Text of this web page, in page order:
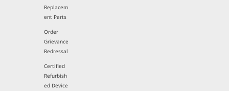
Replacem
ent Parts
Order
Grievance
Redressal
Certified
Refurbish
ed Device